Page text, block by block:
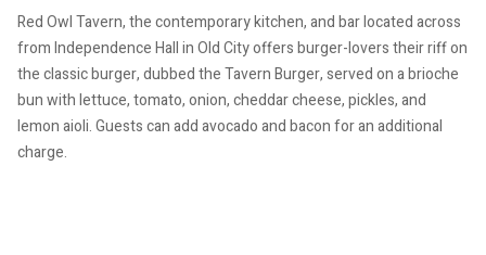
Red Owl Tavern, the contemporary kitchen, and bar located across
from Independence Hall in Old City offers burger-lovers their riff on
the classic burger, dubbed the Tavern Burger, served on a brioche
bun with lettuce, tomato, onion, cheddar cheese, pickles, and
lemon aioli. Guests can add avocado and bacon for an additional
charge.